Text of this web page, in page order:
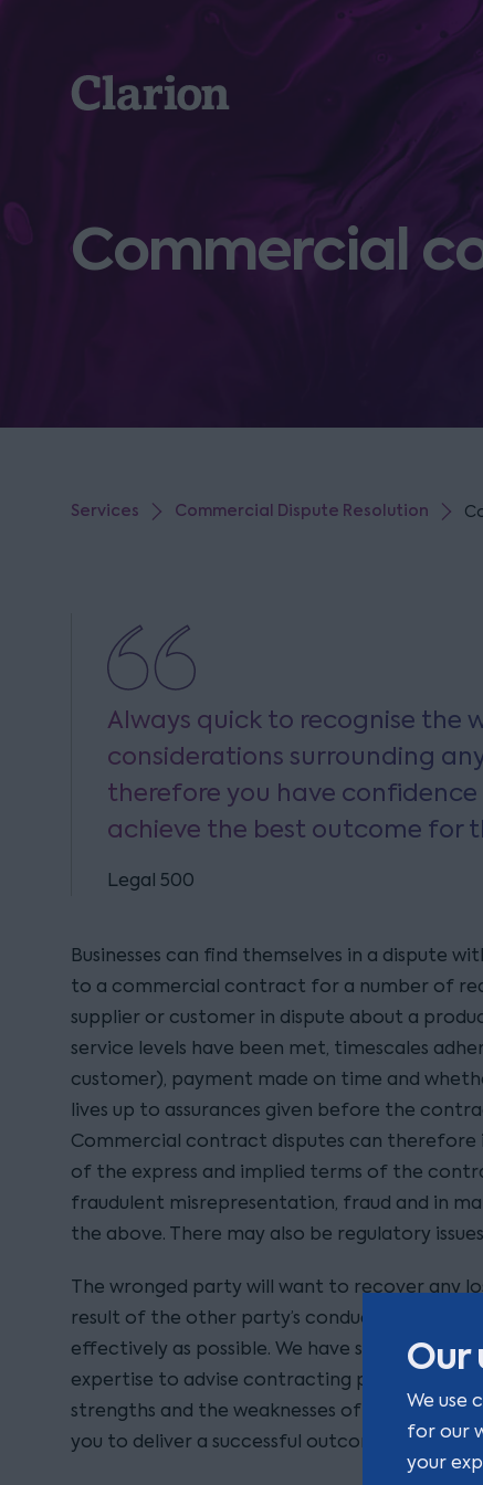
Our
We use
for our
your
Clarion
Commercial
Services Commercial Dispute Resolution
Always quick to recognise the
considerations surrounding
therefore you have
achieve the best outcome for
Legal 500
Businesses can find themselves in a dispute
to a commercial contract for a number of
supplier or customer in dispute about a
service levels have been met, timescales
customer), payment made on time and
lives up to assurances given before the
Commercial contract disputes can therefore
of the express and implied terms of the
fraudulent misrepresentation, fraud and in
the above. There may also be regulatory
The wronged party will want to recover any
result of the other party’s conduct as
effectively as possible. We have specialist
expertise to advise contracting parties on
strengths and the weaknesses of your case
you to deliver a successful outcome.